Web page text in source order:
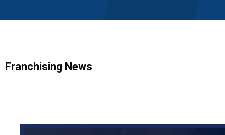
Franchising News